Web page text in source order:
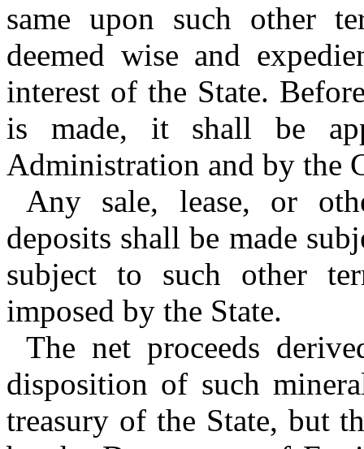
same upon such other
deemed wise and
interest of the State.
is made, it shall be
Administration and by the
Any sale, lease, or
deposits shall be made
subject to such other
imposed by the State.
The net proceeds
disposition of such
treasury of the State, but